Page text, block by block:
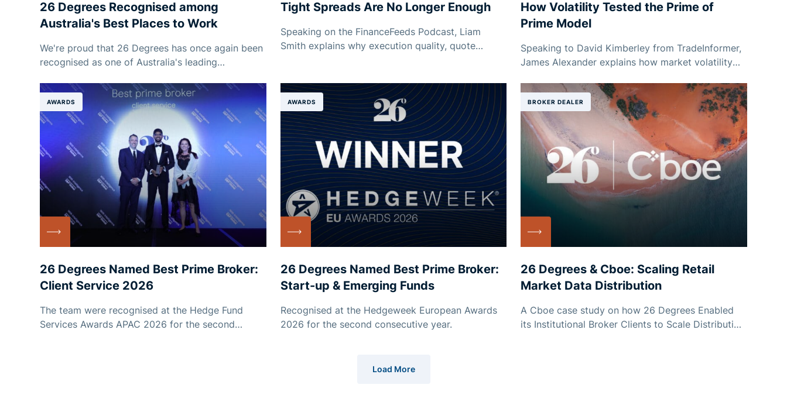
26 Degrees Recognised among
Australia's Best Places to Work
We're proud that 26 Degrees has once again been
recognised as one of Australia's leading
Tight Spreads Are No Longer Enough
Speaking on the FinanceFeeds Podcast, Liam
Smith explains why execution quality, quote
How Volatility Tested the Prime of
Prime Model
Speaking to David Kimberley from TradeInformer,
James Alexander explains how market volatility
pricing and risk management for brokers and
liquidity providers.
AWARDS
26 Degrees Named Best Prime Broker:
Client Service 2026
The team were recognised at the Hedge Fund
Services Awards APAC 2026 for the second
AWARDS
26 Degrees Named Best Prime Broker:
Start-up & Emerging Funds
Recognised at the Hedgeweek European Awards
2026 for the second consecutive year.
BROKER DEALER
26 Degrees & Cboe: Scaling Retail
Market Data Distribution
A Cboe case study on how 26 Degrees Enabled
its Institutional Broker Clients to Scale Distribution
Load More